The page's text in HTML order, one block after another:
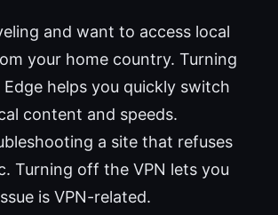
and want to access local
your home country. Turning
helps you quickly switch
content and speeds.
a site that refuses
Turning off the VPN lets you
is VPN-related.